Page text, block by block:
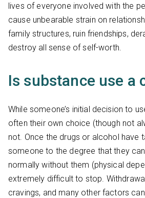
lives of everyone involved with the
cause unbearable strain on
family structures, ruin friendships,
destroy all sense of self-worth.
Is substance use a
While someone’s initial decision to
often their own choice (though not
not. Once the drugs or alcohol have
someone to the degree that they
normally without them (physical
extremely difficult to stop.
cravings, and many other factors